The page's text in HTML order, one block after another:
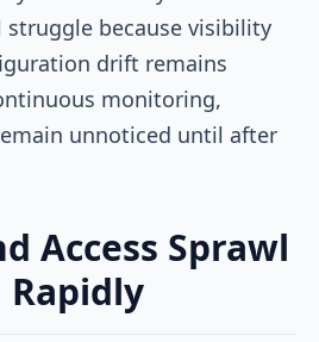
because visibility
drift remains
monitoring,
unnoticed until after
Access Sprawl